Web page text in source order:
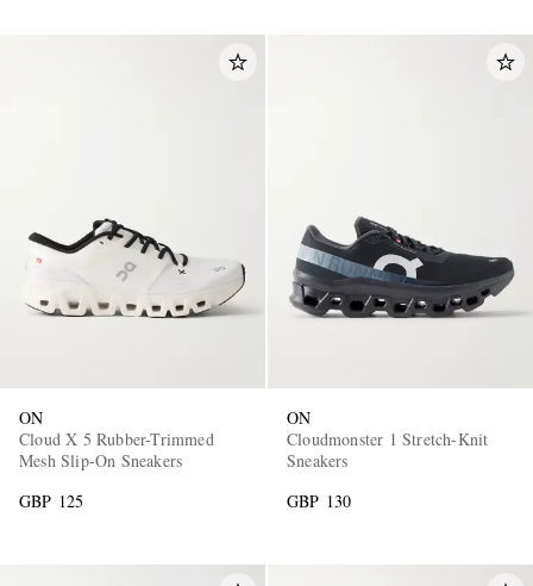
ON
Cloud X 5 Rubber-Trimmed
Mesh Slip-On Sneakers
GBP 125
ON
Cloudmonster 1 Stretch-Knit
Sneakers
GBP 130